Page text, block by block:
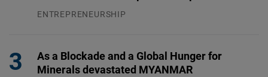
ENTREPRENEURSHIP
As a Blockade and a Global Hunger for
Minerals devastated MYANMAR